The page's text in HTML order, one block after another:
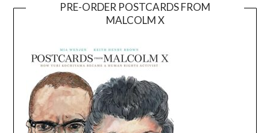
PRE-ORDER POSTCARDS FROM
MALCOLM X